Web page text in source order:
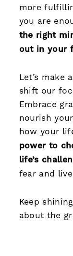
more
you are
the right
out in your
Let’s make
shift our
Embrace
nourish
how your
power to
life’s
fear and
Keep
about the